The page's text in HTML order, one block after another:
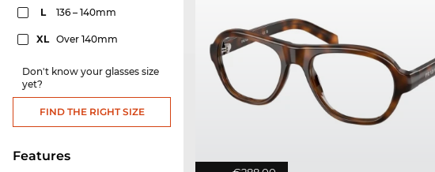
L 136 – 140mm
XL Over 140mm
Don't know your glasses size
yet?
FIND THE RIGHT SIZE
Features